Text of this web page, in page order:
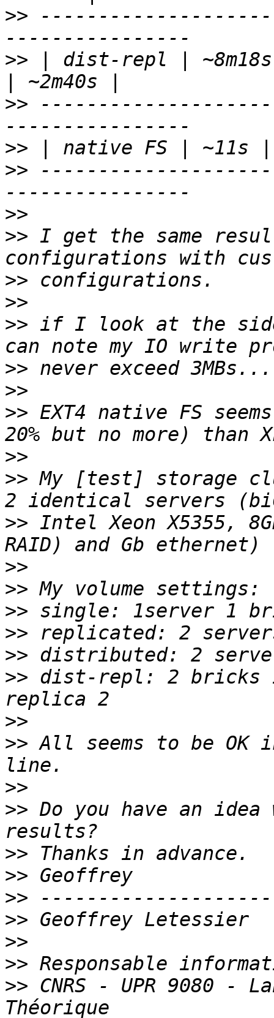
>>
>> | dist-repl | ~8m18s
>>
>>
>>
>>
>> I get the same
>>
>>
>> if I look at the
>>
>>
>> EXT4 native FS
>>
>> My [test] storage
>> Intel Xeon X5355,
>>
>>
>>
>>
>>
>> dist-repl: 2 bricks
>>
>> All seems to be OK
>>
>> Do you have an
>>
>>
>>
>>
>>
>>
>> CNRS - UPR 9080 -